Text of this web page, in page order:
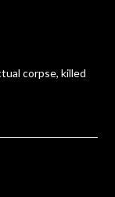
corpse, killed